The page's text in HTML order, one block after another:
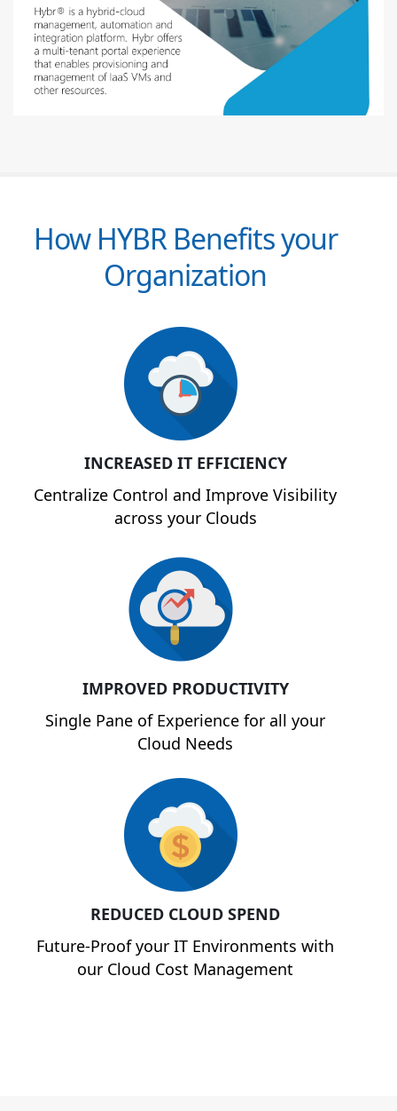
How HYBR Benefits your
Organization
INCREASED IT EFFICIENCY
Centralize Control and Improve Visibility
across your Clouds
IMPROVED PRODUCTIVITY
Single Pane of Experience for all your
Cloud Needs
REDUCED CLOUD SPEND
Future-Proof your IT Environments with
our Cloud Cost Management